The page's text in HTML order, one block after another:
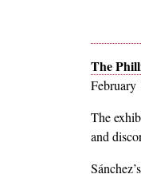
The
February
The
and